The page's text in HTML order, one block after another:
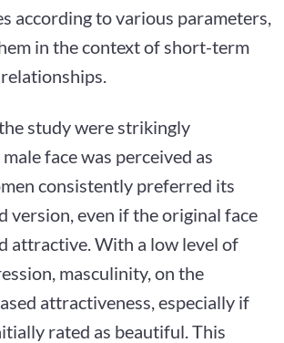
according to various parameters,
in the context of short-term
study were strikingly
face was perceived as
consistently preferred its
version, even if the original face
attractive. With a low level of
masculinity, on the
attractiveness, especially if
rated as beautiful. This